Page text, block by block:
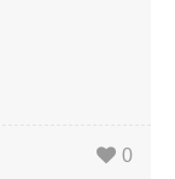
0